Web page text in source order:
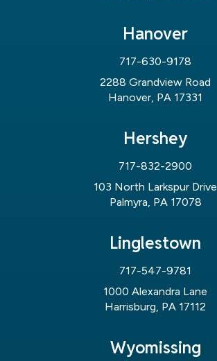
Hanover
717-630-9178
2288 Grandview Road
Hanover, PA 17331
Hershey
717-832-2900
103 North Larkspur Drive
Palmyra, PA 17078
Linglestown
717-547-9781
1000 Alexandra Lane
Harrisburg, PA 17112
Wyomissing